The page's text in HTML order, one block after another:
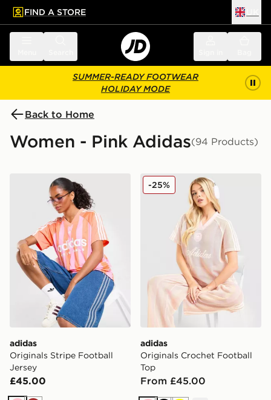
main content
Skip footer
FIND A STORE
SUMMER-READY FOOTWEAR
HOLIDAY MODE
Back to Home
Women - Pink Adidas(94 Products)
adidas Originals Stripe Football Jersey
adidas
Originals Stripe Football
Jersey
£45.00
adidas Originals Crochet
adidas
Originals Crochet Football
Top
From £45.00
-25%